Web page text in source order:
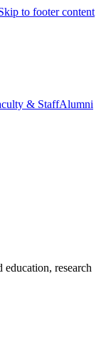
to footer content
& StaffAlumni
research